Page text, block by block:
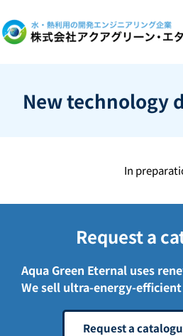
content
New technology
In
Request a
Aqua Green Eternal uses
We sell ultra-energy-
Request a